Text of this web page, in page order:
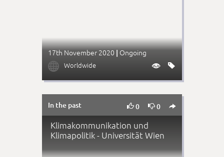
17th November 2020 | Ongoing
 Worldwide  
In the past 0 0 
Klimakommunikation und
Klimapolitik - Universität Wien